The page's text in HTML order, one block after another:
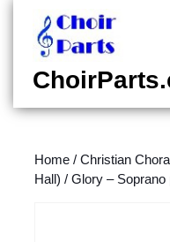
content
content
Home / Christian
Hall) / Glory – Soprano